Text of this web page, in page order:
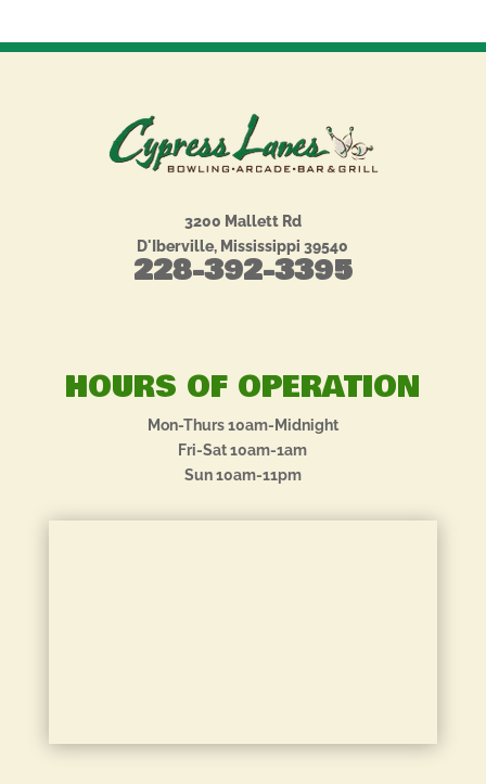
3200 Mallett Rd
D'Iberville, Mississippi 39540
228-392-3395
HOURS OF OPERATION
Mon-Thurs 10am-Midnight
Fri-Sat 10am-1am
Sun 10am-11pm